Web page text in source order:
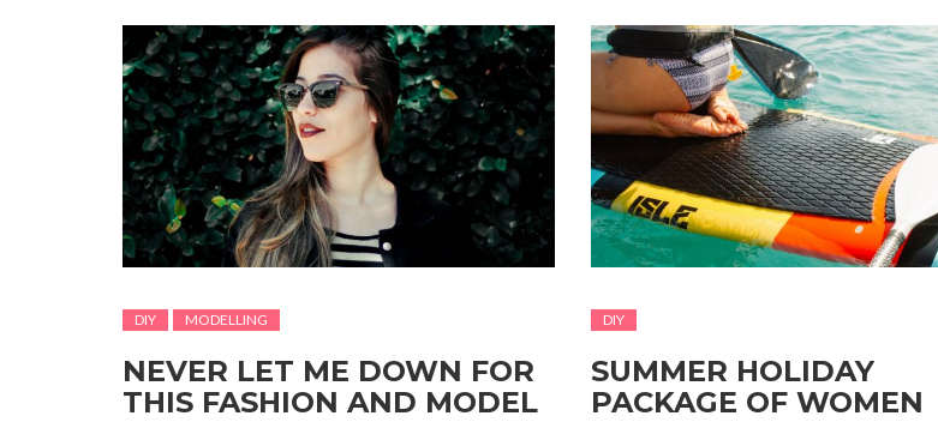
DIY MODELLING
NEVER LET ME DOWN FOR
THIS FASHION AND MODEL
DIY
SUMMER HOLIDAY
PACKAGE OF WOMEN